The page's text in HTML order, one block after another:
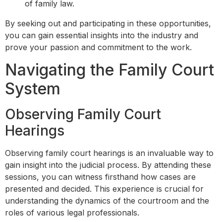
of family law.
By seeking out and participating in these opportunities,
you can gain essential insights into the industry and
prove your passion and commitment to the work.
Navigating the Family Court
System
Observing Family Court
Hearings
Observing family court hearings is an invaluable way to
gain insight into the judicial process. By attending these
sessions, you can witness firsthand how cases are
presented and decided. This experience is crucial for
understanding the dynamics of the courtroom and the
roles of various legal professionals.